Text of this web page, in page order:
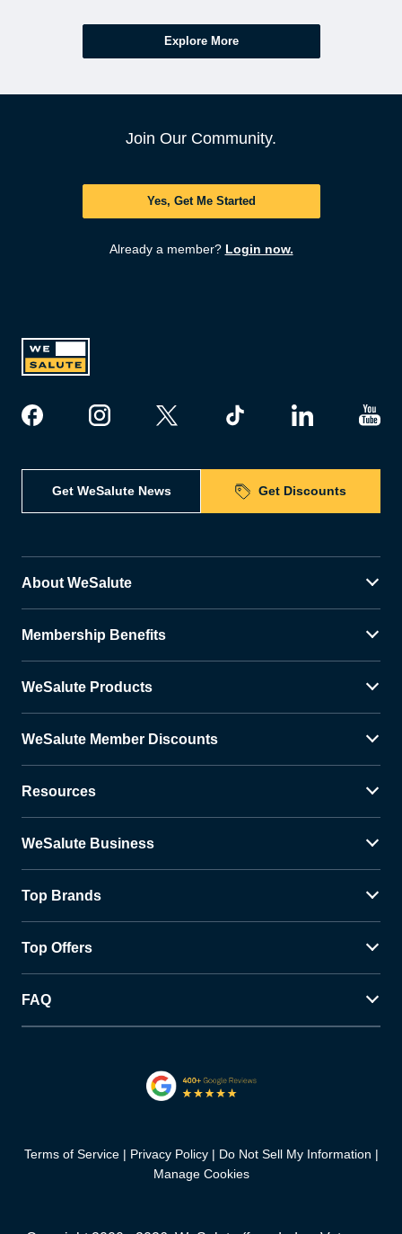
Explore More
Join Our Community.
Yes, Get Me Started
Already a member? Login now.
Get WeSalute News Get Discounts
About WeSalute
Membership Benefits
WeSalute Products
WeSalute Member Discounts
Resources
WeSalute Business
Top Brands
Top Offers
FAQ
Terms of Service Privacy Policy
Do Not Sell My Information
Manage Cookies